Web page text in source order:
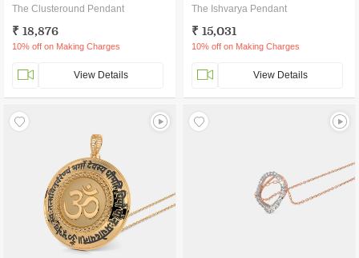
The Clusteround Pendant
₹ 18,876
10% off on Making Charges
View Details
The Ishvarya Pendant
₹ 15,031
10% off on Making Charges
View Details